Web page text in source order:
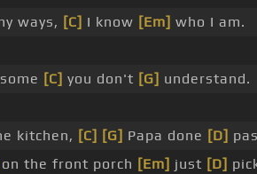
ways, [C] I know [Em] who I am.
[C] you don't [G] understand.
kitchen, [C] [G] Papa done [D]
on the front porch [Em] just [D]